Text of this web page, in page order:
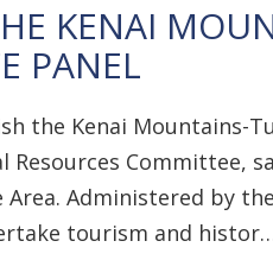
KENAI
PANEL
the Kenai
Committee,
Administered by
tourism and